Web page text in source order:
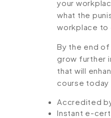
your
what the
workplace to
By the end
grow further
that will
course today
Accredited
Instant e-